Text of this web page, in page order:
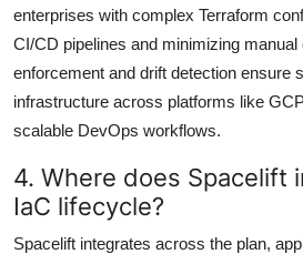
enterprises with complex Terraform
CI/CD pipelines and minimizing
enforcement and drift detection ensure
infrastructure across platforms like
scalable DevOps workflows.
4. Where does Spacelift
IaC lifecycle?
Spacelift integrates across the plan,